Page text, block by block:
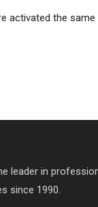
activated the
leader in
since 1990.